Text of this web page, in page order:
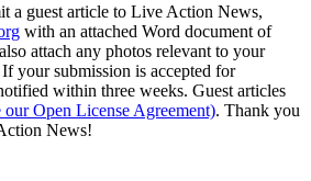
a guest article to Live Action News,
with an attached Word document of
attach any photos relevant to your
your submission is accepted for
within three weeks. Guest articles
our Open License Agreement). Thank you
News!